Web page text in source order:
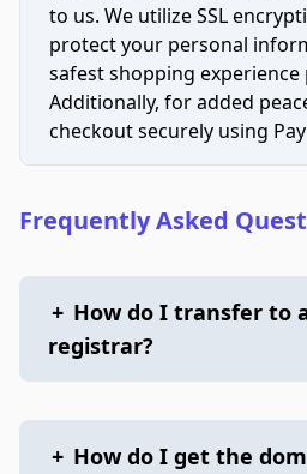
to us. We utilize SSL
protect your personal
safest shopping experience
Additionally, for added
checkout securely using
Frequently Asked
+ How do I transfer to
registrar?
+ How do I get the